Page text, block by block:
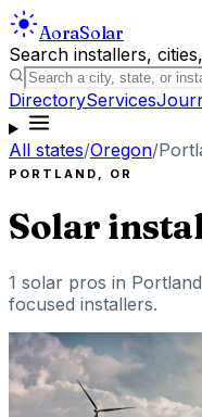
AoraSolar
Search installers,
DirectoryServices
All states/Oregon/
PORTLAND , OR
Solar
1 solar pros in Portland
focused installers.